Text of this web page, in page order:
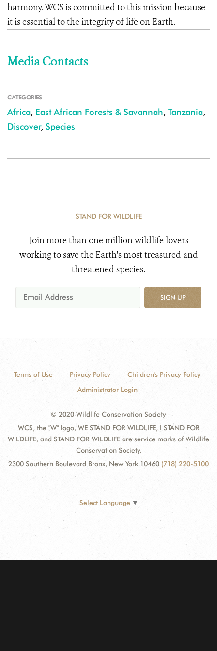
harmony. WCS is committed to this mission because
it is essential to the integrity of life on Earth.
Media Contacts
CATEGORIES
Africa, East African Forests & Savannah, Tanzania,
Discover, Species
STAND FOR WILDLIFE
Join more than one million wildlife lovers
working to save the Earth's most treasured and
threatened species.
SIGN UP
Terms of Use Privacy Policy
Children's Privacy Policy
Administrator Login
© 2020 Wildlife Conservation Society
WCS, the "W" logo, WE STAND FOR WILDLIFE, I STAND FOR
WILDLIFE, and STAND FOR WILDLIFE are service marks of Wildlife
Conservation Society.
2300 Southern Boulevard Bronx, New York 10460 (718) 220-5100
Select Language ▼